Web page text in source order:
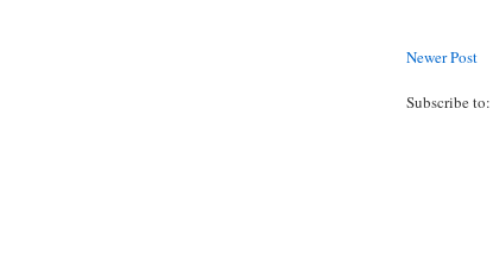
Newer Post
Subscribe to: